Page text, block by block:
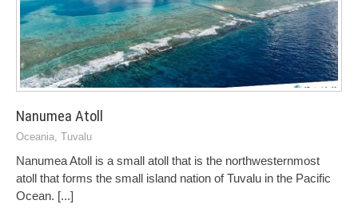
Nanumea Atoll
Oceania, Tuvalu
Nanumea Atoll is a small atoll that is the northwesternmost
atoll that forms the small island nation of Tuvalu in the Pacific
Ocean. [...]